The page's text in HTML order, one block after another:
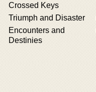
Crossed Keys
Triumph and Disaster
Encounters and
Destinies